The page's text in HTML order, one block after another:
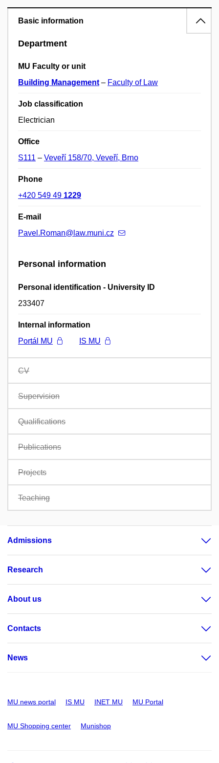
Basic information
Department
MU Faculty or unit
Building Management – Faculty of Law
Job classification
Electrician
Office
S111 – Veveří 158/70, Veveří, Brno
Phone
+420 549 49 1229
E-mail
Pavel.Roman@law.muni.cz
Personal information
Personal identification - University ID
233407
Internal information
Portál MU
IS MU
CV
Supervision
Qualifications
Publications
Projects
Teaching
Admissions
Research
About us
Contacts
News
MU news portal IS MU INET MU MU Portal
MU Shopping center Munishop